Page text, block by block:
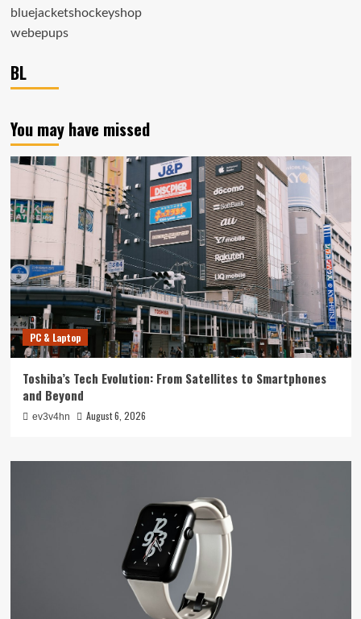
bluejacketshockeyshop
webepups
BL
You may have missed
PC & Laptop
Toshiba’s Tech Evolution: From Satellites to Smartphones
and Beyond
ev3v4hn August 6, 2026